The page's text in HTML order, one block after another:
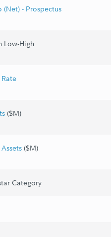
(Net) - Prospectus
Low-High
($M)
($M)
Category